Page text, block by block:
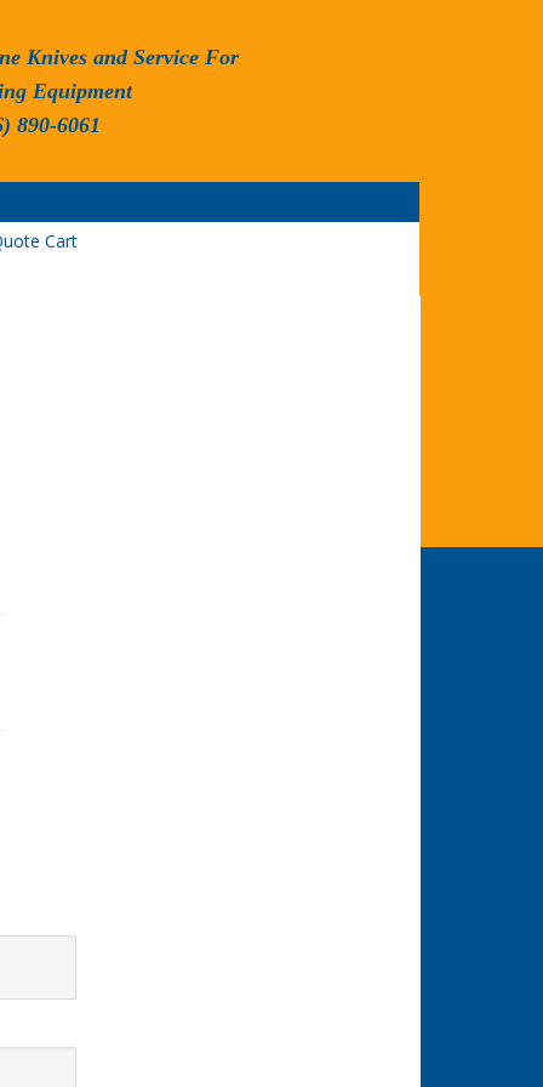
Knives and Service For
Equipment
890-6061
Cart